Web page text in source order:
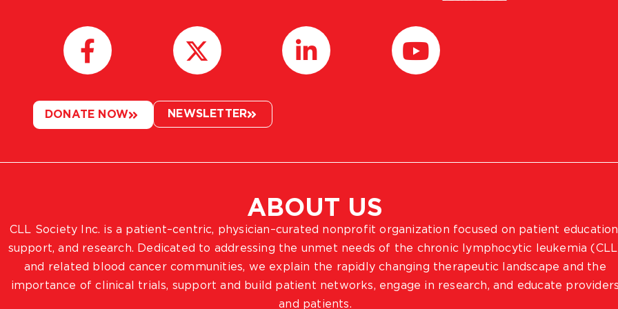
ABOUT US
CLL Society Inc. is a patient–centric, physician–curated nonprofit organization focused on patient
support, and research. Dedicated to addressing the unmet needs of the chronic lymphocytic leukemia
and related blood cancer communities, we explain the rapidly changing therapeutic landscape and the
importance of clinical trials, support and build patient networks, engage in research, and educate providers
and patients.
DONATE NOW NEWSLETTER